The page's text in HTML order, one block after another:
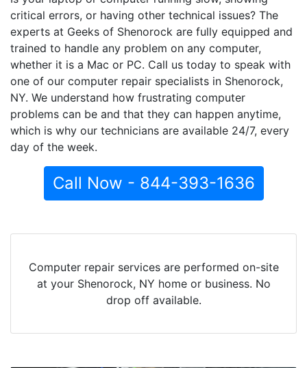
critical errors, or having other technical issues? The
experts at Geeks of Shenorock are fully equipped and
trained to handle any problem on any computer,
whether it is a Mac or PC. Call us today to speak with
one of our computer repair specialists in Shenorock,
NY. We understand how frustrating computer
problems can be and that they can happen anytime,
which is why our technicians are available 24/7, every
day of the week.
Call Now - 844-393-1636
Computer repair services are performed on-site
at your Shenorock, NY home or business. No
drop off available.